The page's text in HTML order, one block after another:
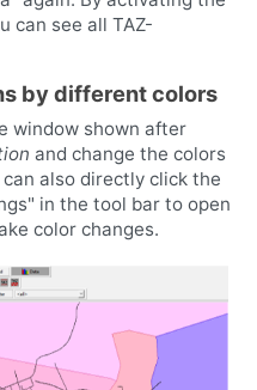
can see all TAZ-
by different colors
window shown after
and change the colors
also directly click the
in the tool bar to open
color changes.